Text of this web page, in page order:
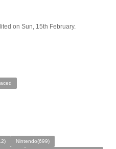
on Sun, 15th February.
Nintendo(699)